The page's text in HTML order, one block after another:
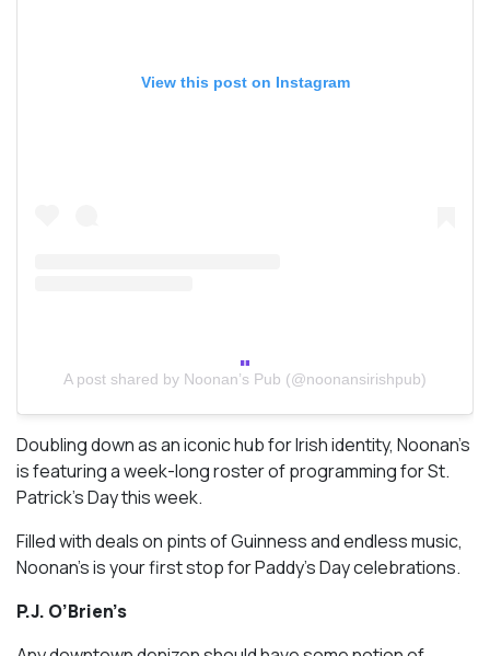
View this post on Instagram
A post shared by Noonan’s Pub (@noonansirishpub)
Doubling down as an iconic hub for Irish identity, Noonan’s
is featuring a week-long roster of programming for St.
Patrick’s Day this week.
Filled with deals on pints of Guinness and endless music,
Noonan’s is your first stop for Paddy’s Day celebrations.
P.J. O’Brien’s